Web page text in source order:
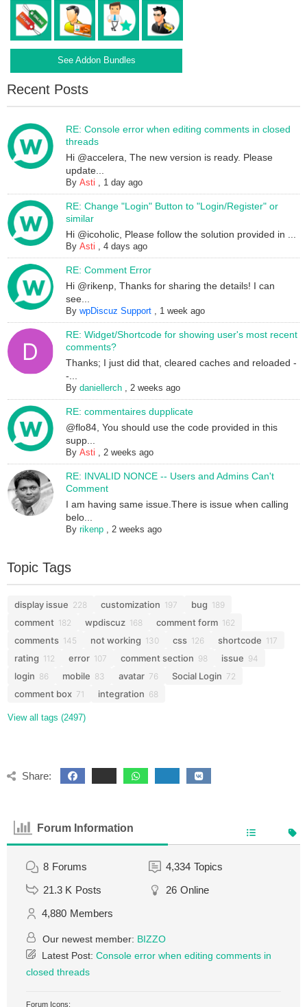
See Addon Bundles
Recent Posts
RE: Console error when editing comments in closed
threads
Hi @accelera, The new version is ready. Please
update...
ByAsti , 1 day ago
RE: Change "Login" Button to "Login/Register" or
similar
Hi @icoholic, Please follow the solution provided in ...
ByAsti ,4 days ago
RE: Comment Error
Hi @rikenp, Thanks for sharing the details! I can
see...
BywpDiscuz Support , 1 week ago
RE: Widget/Shortcode for showing user's most recent
comments?
Thanks; I just did that, cleared caches and reloaded -
-...
Bydaniellerch ,2 weeks ago
RE: commentaires dupplicate
@flo84, You should use the code provided in this
supp...
ByAsti ,2 weeks ago
RE: INVALID NONCE -- Users and Admins Can't
Comment
I am having same issue.There is issue when calling
belo...
Byrikenp ,2 weeks ago
Topic Tags
display issue 228 customization 197 bug 189
comment 182 wpdiscuz 168 comment form 162
comments 145 not working 130 css 126 shortcode 117
rating 112 error 107 comment section 98 issue 94
login 86 mobile 83 avatar 76 Social Login 72
comment box 71 integration 68
View all tags (2497)
Share:
Forum Information
8 Forums 4,334 Topics
21.3 K Posts 26 Online
4,880 Members
Our newest member: BIZZO
Latest Post: Console error when editing comments in
closed threads
Forum Icons: